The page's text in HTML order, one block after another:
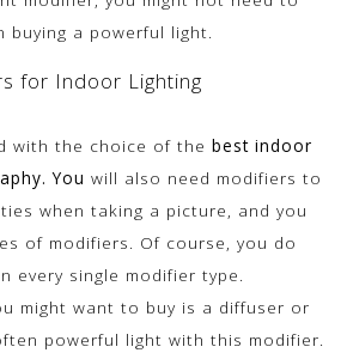
buying a powerful light.
for Indoor Lighting
with the choice of the best indoor
You will also need modifiers to
when taking a picture, and you
of modifiers. Of course, you do
every single modifier type.
might want to buy is a diffuser or
powerful light with this modifier.